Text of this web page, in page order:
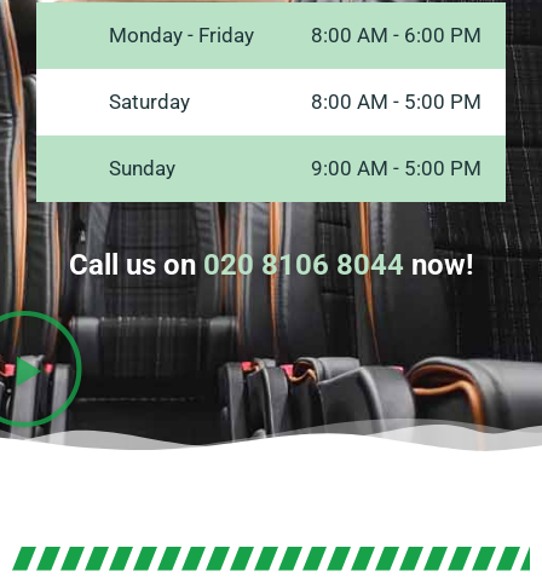
Monday - Friday 8:00 AM - 6:00 PM
Saturday 8:00 AM - 5:00 PM
Sunday 9:00 AM - 5:00 PM
Call us on 020 8106 8044 now!